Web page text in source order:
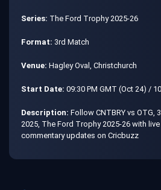
Series: The Ford Trophy 2025-26
Format: 3rd Match
Venue: Hagley Oval, Christchurch
Start Date: 09:30 PM GMT (Oct 24) /
Description: Follow CNTBRY vs OTG,
2025, The Ford Trophy 2025-26 with
commentary updates on Cricbuzz